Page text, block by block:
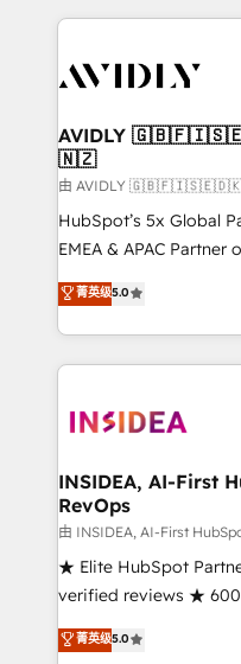
digital agency and an
CRM and webdesign
AVIDLY
🇳🇿
由 AVIDLY
HubSpot’s 5x Global
EMEA & APAC Partner
experienced and fully
Partner. 🚀 With 2,750+ HubSpot projects delivered
and 370+ specialists
we de-risk complex
multi-region
scale. 🏆 HubSpot’s CEO called us “the partner of the
future.” Others agree
measurable impact.
菁英级5.0
INSIDEA, AI-First
RevOps
由 INSIDEA, AI-First
★ Elite HubSpot
verified reviews ★
G2 & Clutch ★ 150+
experts ★ 1,500+
菁英级5.0